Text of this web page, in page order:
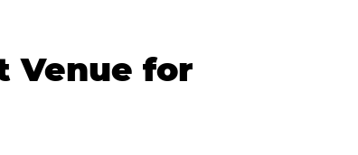
Venue for